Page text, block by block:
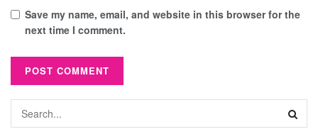
Save my name, email, and website in this browser for the
next time I comment.